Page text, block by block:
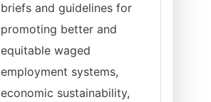
briefs and guidelines for
promoting better and
equitable waged
employment systems,
economic sustainability,